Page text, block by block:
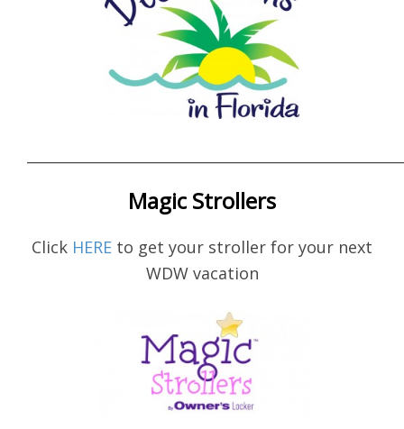
Magic Strollers
Click HERE to get your stroller for your next
WDW vacation